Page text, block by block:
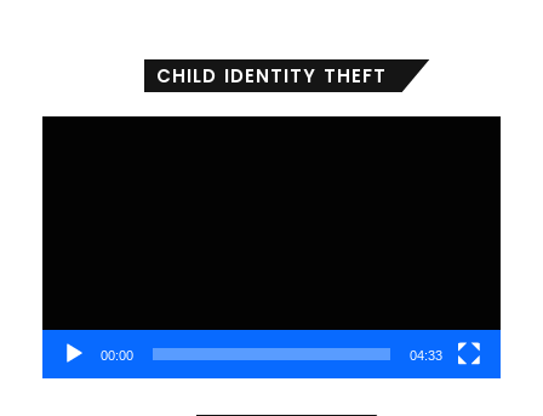
CHILD IDENTITY THEFT
00:00 04:33